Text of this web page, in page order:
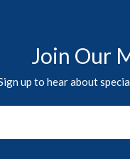
Join Our
up to hear about